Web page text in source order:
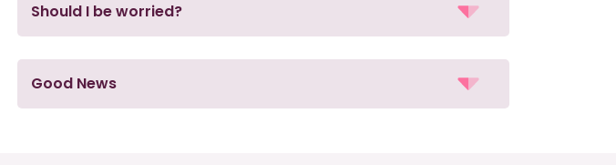
Should I be worried?
Good News